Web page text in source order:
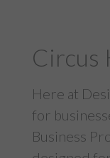
Circus
Here at
for
Business